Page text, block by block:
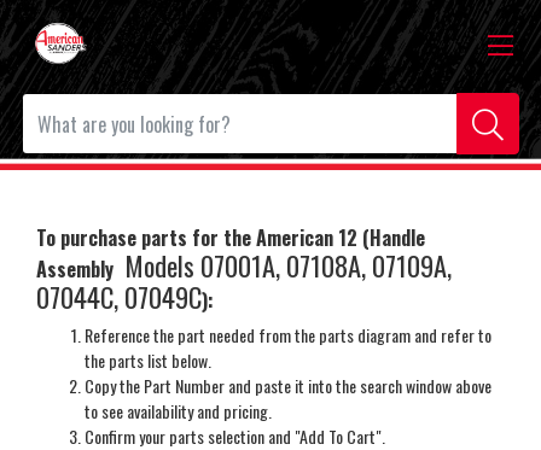
To purchase parts for the American 12 (Handle
Assembly Models 07001A, 07108A, 07109A,
07044C, 07049C):
Reference the part needed from the parts diagram and refer to
the parts list below.
Copy the Part Number and paste it into the search window above
to see availability and pricing.
Confirm your parts selection and "Add To Cart".